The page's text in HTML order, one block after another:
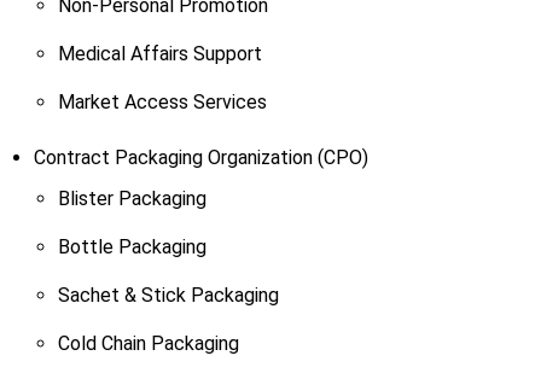
Non-Personal Promotion
Medical Affairs Support
Market Access Services
Contract Packaging Organization (CPO)
Blister Packaging
Bottle Packaging
Sachet & Stick Packaging
Cold Chain Packaging